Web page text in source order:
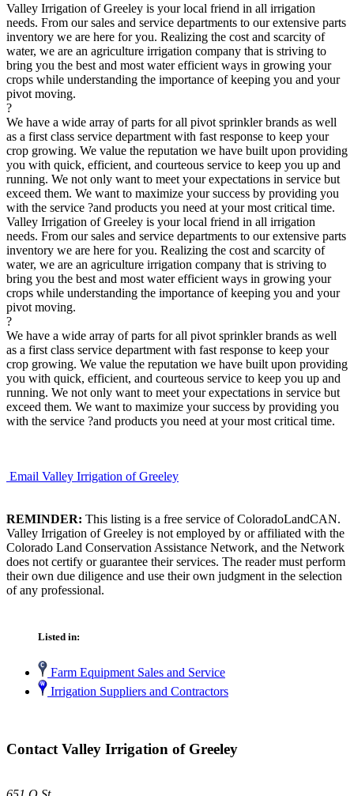
Valley Irrigation of Greeley is your local friend in all irrigation
needs. From our sales and service departments to our extensive parts
inventory we are here for you. Realizing the cost and scarcity of
water, we are an agriculture irrigation company that is striving to
bring you the best and most water efficient ways in growing your
crops while understanding the importance of keeping you and your
pivot moving.
?
We have a wide array of parts for all pivot sprinkler brands as well
as a first class service department with fast response to keep your
crop growing. We value the reputation we have built upon providing
you with quick, efficient, and courteous service to keep you up and
running. We not only want to meet your expectations in service but
exceed them. We want to maximize your success by providing you
with the service ?and products you need at your most critical time.
Valley Irrigation of Greeley is your local friend in all irrigation
needs. From our sales and service departments to our extensive parts
inventory we are here for you. Realizing the cost and scarcity of
water, we are an agriculture irrigation company that is striving to
bring you the best and most water efficient ways in growing your
crops while understanding the importance of keeping you and your
pivot moving.
?
We have a wide array of parts for all pivot sprinkler brands as well
as a first class service department with fast response to keep your
crop growing. We value the reputation we have built upon providing
you with quick, efficient, and courteous service to keep you up and
running. We not only want to meet your expectations in service but
exceed them. We want to maximize your success by providing you
with the service ?and products you need at your most critical time.
Email Valley Irrigation of Greeley
REMINDER: This listing is a free service of ColoradoLandCAN.
Valley Irrigation of Greeley is not employed by or affiliated with the
Colorado Land Conservation Assistance Network, and the Network
does not certify or guarantee their services. The reader must perform
their own due diligence and use their own judgment in the selection
of any professional.
Listed in:
Farm Equipment Sales and Service
Irrigation Suppliers and Contractors
Contact Valley Irrigation of Greeley